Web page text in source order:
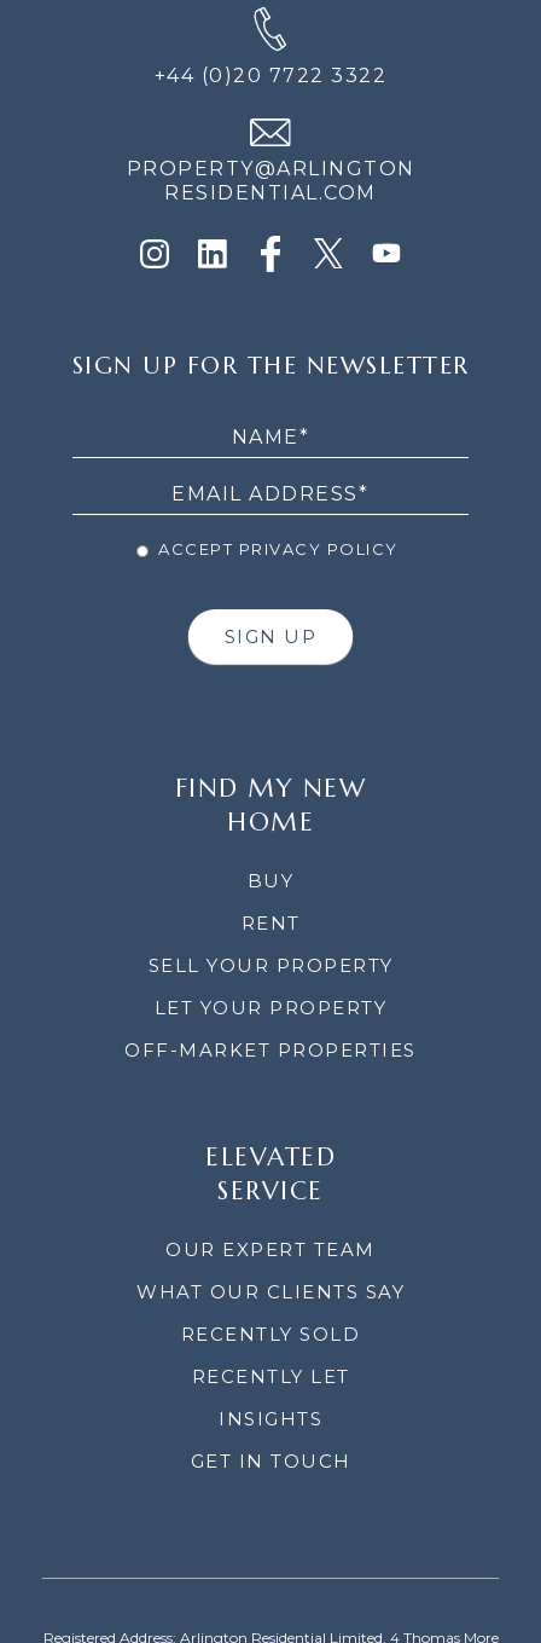
+44 (0)20 7722 3322
PROPERTY@ARLINGTON
RESIDENTIAL.COM
UP
SIGN UP FOR THE NEWSLETTER
ACCEPT PRIVACY POLICY
SIGN UP
FIND MY NEW
HOME
BUY
RENT
SELL YOUR PROPERTY
LET YOUR PROPERTY
OFF-MARKET PROPERTIES
ELEVATED
SERVICE
OUR EXPERT TEAM
WHAT OUR CLIENTS SAY
RECENTLY SOLD
RECENTLY LET
INSIGHTS
GET IN TOUCH
Registered Address: Arlington Residential Limited, 4 Thomas More